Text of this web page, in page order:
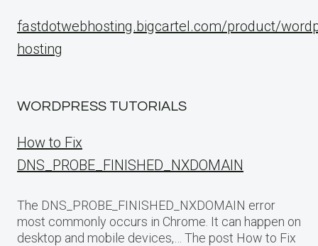
fastdotwebhosting.bigcartel.com/product/
hosting
WORDPRESS TUTORIALS
How to Fix
DNS_PROBE_FINISHED_NXDOMAIN
The DNS_PROBE_FINISHED_NXDOMAIN error
most commonly occurs in Chrome. It can happen on
desktop and mobile devices,… The post How to Fix